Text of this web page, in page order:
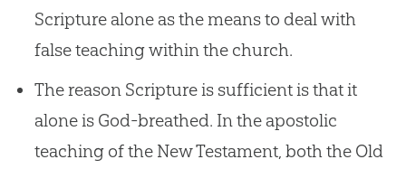
Scripture alone as the means to deal with
false teaching within the church.
The reason Scripture is sufficient is that it
alone is God-breathed. In the apostolic
teaching of the New Testament, both the Old